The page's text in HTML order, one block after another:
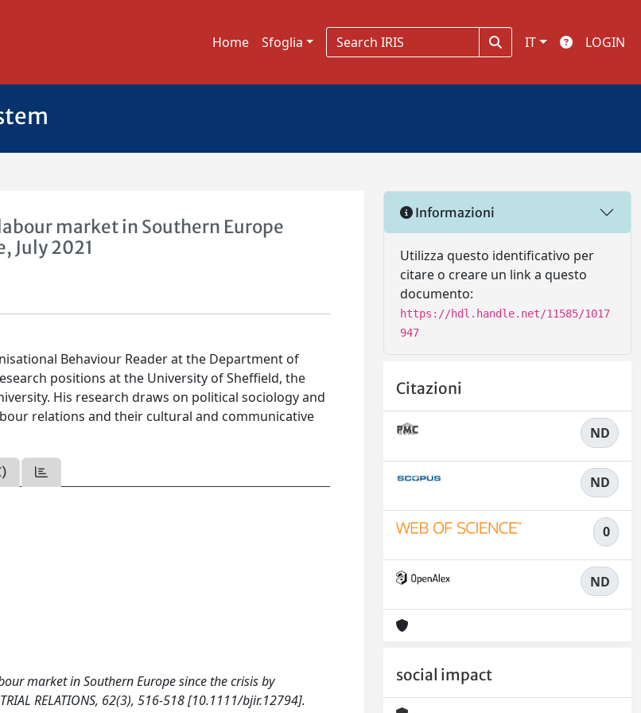
Home Sfoglia IT LOGIN
market in Southern Europe
July 2021
Behaviour Reader at the Department of
positions at the University of Sheffield, the
His research draws on political sociology and
relations and their cultural and communicative
market in Southern Europe since the crisis by
RELATIONS, 62(3), 516-518 [10.1111/bjir.12794].
Informazioni
Utilizza questo identificativo per
citare o creare un link a questo
documento:
https://hdl.handle.net/11585/1017
947
Citazioni
ND
ND
0
ND
social impact